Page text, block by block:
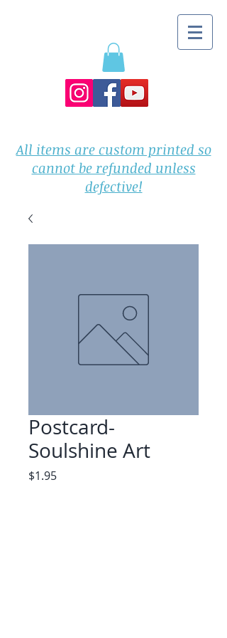
All items are custom printed so
cannot be refunded unless
defective!
Postcard-
Soulshine Art
$1.95Price